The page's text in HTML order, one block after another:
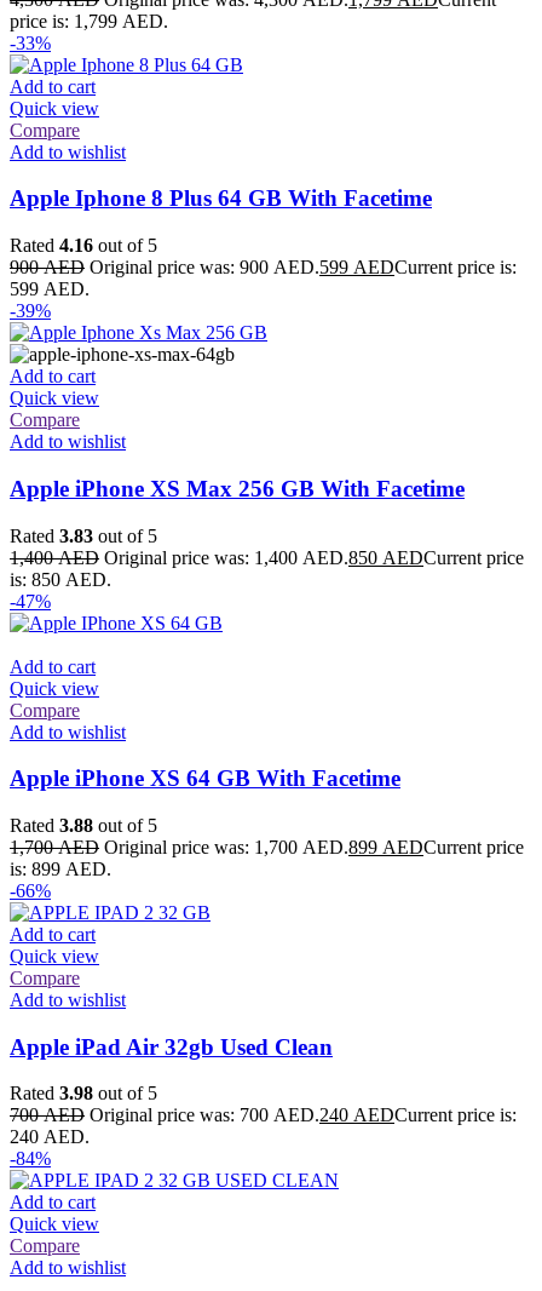
price is: 1,799 AED.
-33%
Add to cart
Quick view
Compare
Add to wishlist
Apple Iphone 8 Plus 64 GB With Facetime
Rated 4.16 out of 5
900AED Original price was: 900 AED.599 AEDCurrent price is:
599 AED.
-39%
Add to cart
Quick view
Compare
Add to wishlist
Apple iPhone XS Max 256 GB With Facetime
Rated 3.83 out of 5
1,400AED Original price was: 1,400 AED.850 AEDCurrent price
is: 850 AED.
-47%
Add to cart
Quick view
Compare
Add to wishlist
Apple iPhone XS 64 GB With Facetime
Rated 3.88 out of 5
1,700AED Original price was: 1,700 AED.899 AEDCurrent price
is: 899 AED.
-66%
Add to cart
Quick view
Compare
Add to wishlist
Apple iPad Air 32gb Used Clean
Rated 3.98 out of 5
700AED Original price was: 700 AED.240 AEDCurrent price is:
240 AED.
-84%
Add to cart
Quick view
Compare
Add to wishlist